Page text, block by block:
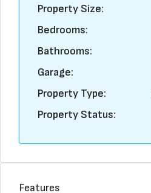
Property Size:
Bedrooms:
Bathrooms:
Garage:
Property Type:
Property Status:
Features